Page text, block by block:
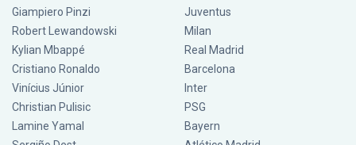
Giampiero Pinzi
Robert Lewandowski
Kylian Mbappé
Cristiano Ronaldo
Vinícius Júnior
Christian Pulisic
Lamine Yamal
Juventus
Milan
Real Madrid
Barcelona
Inter
PSG
Bayern